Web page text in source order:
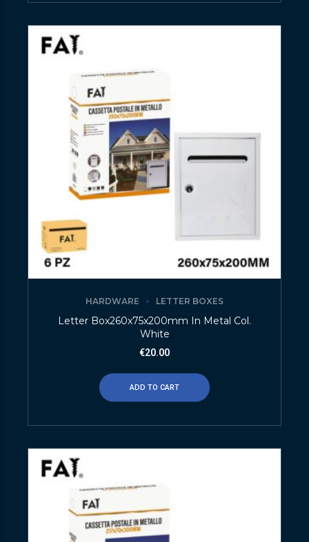
HARDWARE LETTER BOXES
Letter Box260x75x200mm In Metal Col.
White
€20.00
ADD TO CART